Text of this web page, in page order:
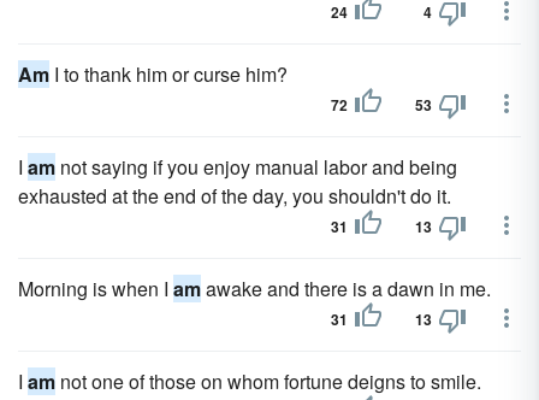
24 4
Am I to thank him or curse him?
72 53
I am not saying if you enjoy manual labor and being
exhausted at the end of the day, you shouldn't do it.
31 13
Morning is when I amawake and there is a dawn in me.
31 13
I am not one of those on whom fortune deigns to smile.